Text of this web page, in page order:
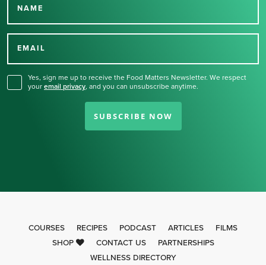
NAME
EMAIL
Yes, sign me up to receive the Food Matters Newsletter. We respect
your email privacy, and you can unsubscribe anytime.
SUBSCRIBE NOW
Thank you for signing up
COURSES RECIPES PODCAST ARTICLES
FILMS
SHOP
CONTACT US
PARTNERSHIPS
WELLNESS DIRECTORY